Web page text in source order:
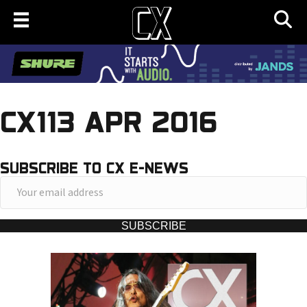
CX113 APR 2016
SUBSCRIBE TO CX E-NEWS
o
u
SUBSCRIBE